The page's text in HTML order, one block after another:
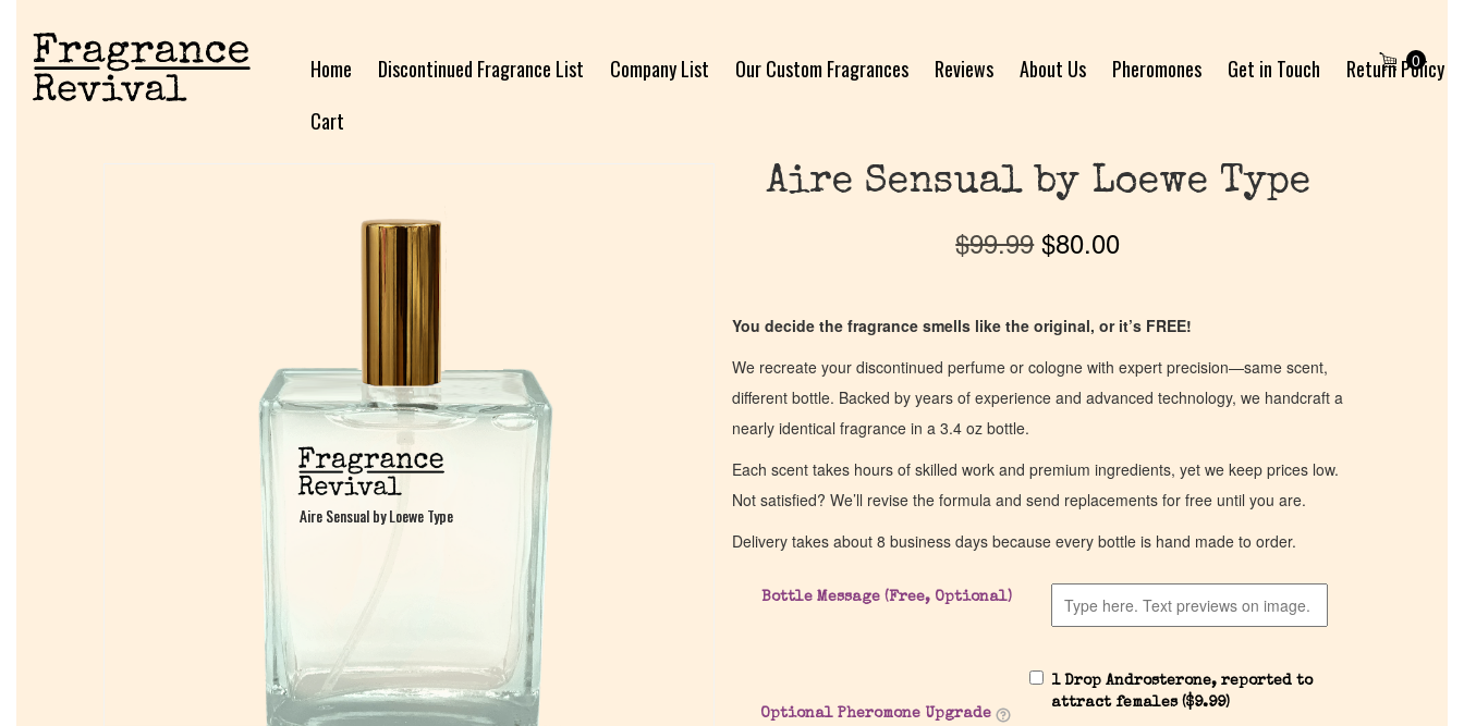
Home Discontinued Fragrance List Company List Our Custom Fragrances Reviews About Us Pheromones Get in Touch
Return Policy
Cart
0
Aire Sensual by Loewe Type
Aire Sensual by Loewe Type
Aire Sensual by Loewe Type
$99.99 $80.00
You decide the fragrance smells like the original, or it’s FREE!
We recreate your discontinued perfume or cologne with expert precision—same scent,
different bottle. Backed by years of experience and advanced technology, we handcraft a
nearly identical fragrance in a 3.4 oz bottle.
Each scent takes hours of skilled work and premium ingredients, yet we keep prices low.
Not satisfied? We’ll revise the formula and send replacements for free until you are.
Delivery takes about 8 business days because every bottle is hand made to order.
Bottle Message (Free, Optional)
Optional Pheromone Upgrade
1 Drop Androsterone, reported to
attract females ($9.99)